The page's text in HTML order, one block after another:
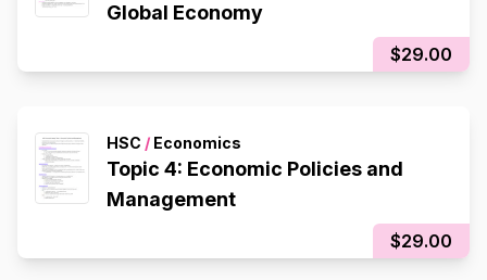
Global Economy
$29.00
HSC / Economics
Topic 4: Economic Policies and
Management
$29.00